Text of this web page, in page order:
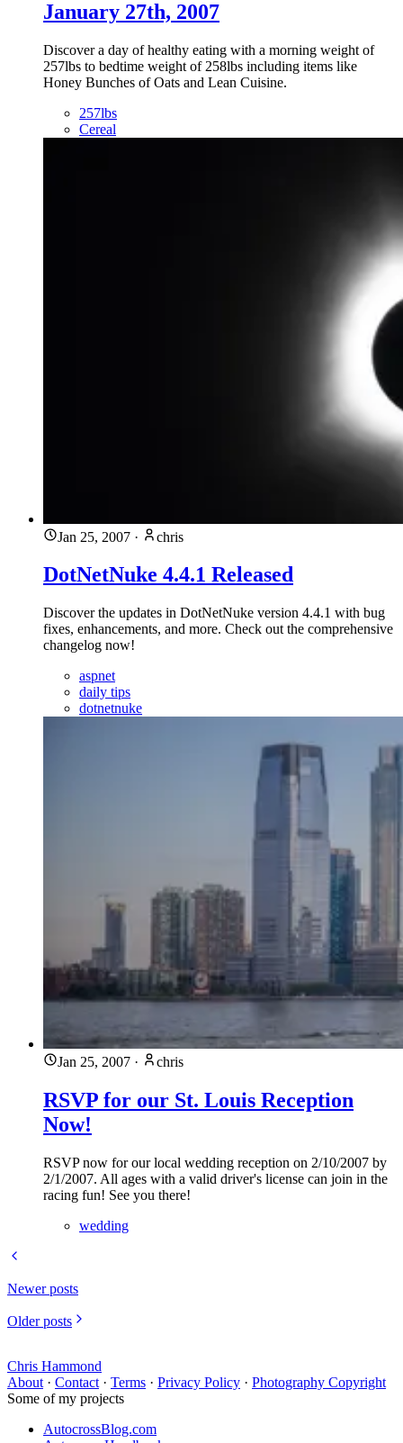
January 27th, 2007
Discover a day of healthy eating with a morning weight of
257lbs to bedtime weight of 258lbs including items like
Honey Bunches of Oats and Lean Cuisine.
257lbs
Cereal
Jan 25, 2007 · chris
DotNetNuke 4.4.1 Released
Discover the updates in DotNetNuke version 4.4.1 with bug
fixes, enhancements, and more. Check out the comprehensive
changelog now!
aspnet
daily tips
dotnetnuke
Jan 25, 2007 · chris
RSVP for our St. Louis Reception
Now!
RSVP now for our local wedding reception on 2/10/2007 by
2/1/2007. All ages with a valid driver's license can join in the
racing fun! See you there!
wedding
Newer posts
Older posts
Chris Hammond
About · Contact · Terms · Privacy Policy · Photography Copyright
Some of my projects
AutocrossBlog.com